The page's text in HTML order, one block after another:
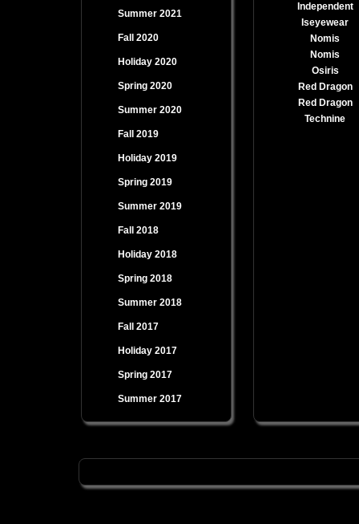
Summer 2021
Fall 2020
Holiday 2020
Spring 2020
Summer 2020
Fall 2019
Holiday 2019
Spring 2019
Summer 2019
Fall 2018
Holiday 2018
Spring 2018
Summer 2018
Fall 2017
Holiday 2017
Spring 2017
Summer 2017
Independent
Iseyewear
Nomis
Nomis
Osiris
Red Dragon
Red Dragon
Technine